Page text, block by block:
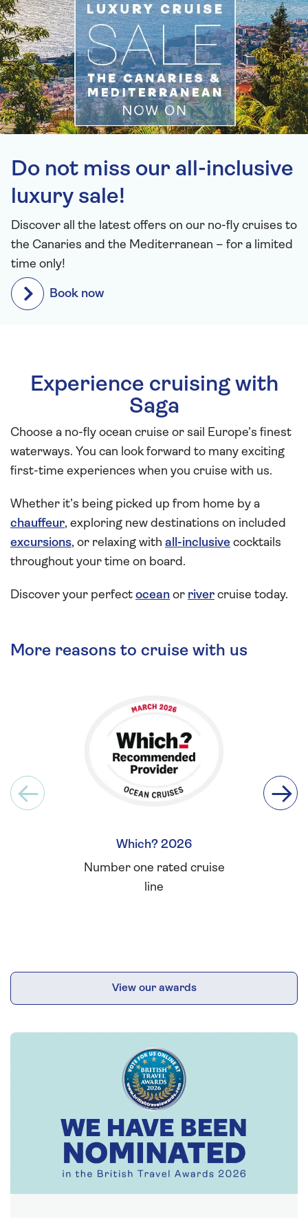
Do not miss our all-inclusive
luxury sale!
Discover all the latest offers on our no-fly cruises to
the Canaries and the Mediterranean – for a limited
time only!
Book now
Experience cruising with
Saga
Choose a no-fly ocean cruise or sail Europe’s finest
waterways. You can look forward to many exciting
first-time experiences when you cruise with us.
Whether it’s being picked up from home by a
chauffeur, exploring new destinations on included
excursions, or relaxing with all-inclusive cocktails
throughout your time on board.
Discover your perfect ocean or river cruise today.
More reasons to cruise with us
Which? 2026
Number one rated cruise
line
View our awards